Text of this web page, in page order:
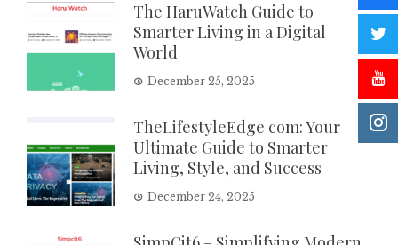
The HaruWatch Guide to
Smarter Living in a Digital
World
December 25, 2025
TheLifestyleEdge com: Your
Ultimate Guide to Smarter
Living, Style, and Success
December 24, 2025